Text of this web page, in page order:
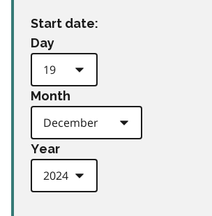
Start date:
Day
Month
Year